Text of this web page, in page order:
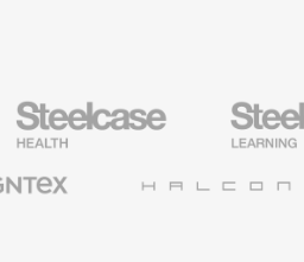
Steelcase
Health
Furniture
Steelcase
Education
Furniture